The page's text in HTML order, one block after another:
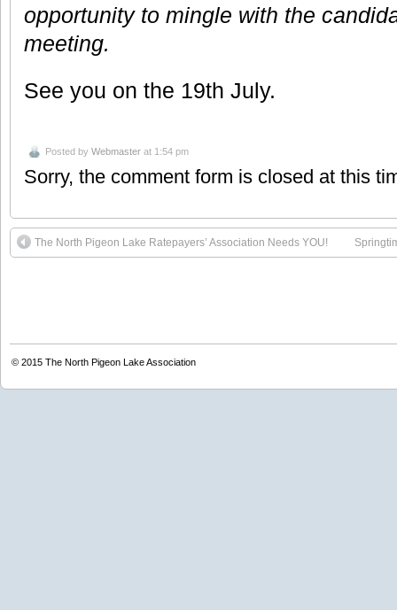
opportunity to mingle with the
meeting.
See you on the 19th July.
Posted by Webmaster at 1:54 pm
Sorry, the comment form is closed at this
The North Pigeon Lake Ratepayers’ Association Needs YOU!
© 2015 The North Pigeon Lake Association